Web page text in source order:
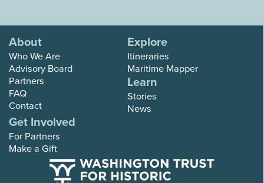
About
Who We Are
Advisory Board
Partners
FAQ
Contact
Explore
Itineraries
Maritime Mapper
Learn
Stories
News
Get Involved
For Partners
Make a Gift